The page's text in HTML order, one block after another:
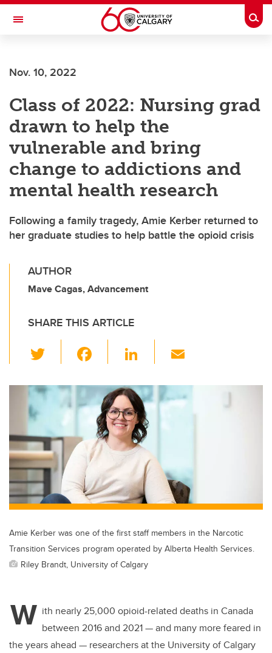
Skip to main content
Toggle Navigation
Nov. 10, 2022
Class of 2022: Nursing grad
drawn to help the
vulnerable and bring
change to addictions and
mental health research
Following a family tragedy, Amie Kerber returned to
her graduate studies to help battle the opioid crisis
AUTHOR
Mave Cagas, Advancement
SHARE THIS ARTICLE
wi
tt
er
c
e
b
o
o
k
Li
k
e
dI
n
ail
Amie Kerber was one of the first staff members in the Narcotic
Transition Services program operated by Alberta Health Services.
Riley Brandt, University of Calgary
W ith nearly 25,000 opioid-related deaths in Canada
between 2016 and 2021 — and many more feared in
the years ahead — researchers at the University of Calgary